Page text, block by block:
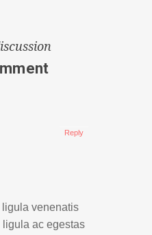
venenatis
ac egestas
Reply